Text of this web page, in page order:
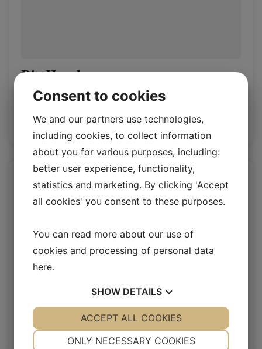
Rio Hazel
Rio 1.4/1.6mm
Log in / New customer
Rio Dew
Rio 1.4/1.6mm
Consent to cookies
We and our partners use technologies,
including cookies, to collect information
about you for various purposes, including:
better user experience, functionality,
statistics and marketing. By clicking 'Accept
all cookies' you consent to these purposes.
You can read more about our use of
cookies and processing of personal data
here.
SHOW DETAILS
YES NO YES NO
ONLY NECESSARY COOKIES
ACCEPT ALL COOKIES